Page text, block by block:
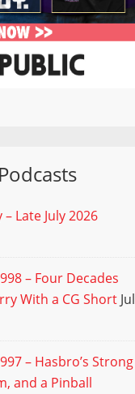
Late July 2026
– Four Decades
With a CG Short
– Hasbro’s Strong
and a Pinball